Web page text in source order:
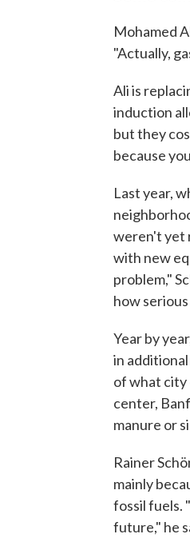
Mohamed
"Actually,
Ali is
induction
but they
because
Last year,
weren't yet
with new
problem,"
how serious
Year by
in
of what city
center,
manure or
Rainer
mainly
fossil fuels.
future," he